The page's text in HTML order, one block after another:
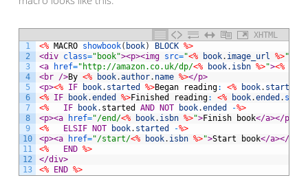
XHTML
1
2
3
4
5
6
7
8
9
10
11
12
13
<% MACRO showbook( book) BLOCK %>
<div class="book"><p><img src="<% book. image_url %>"
<a
href="http://amazon.co.uk/dp/<% book. isbn %>"><%
<br />By <% book.author. name %></p>
<p><% IF book. started %>Began reading: <% book. started
<% IF book.ended %>Finished reading: <% book.ended .
<%
IF book. started AND NOT book.ended -%>
<p><a href="/end/<% book. isbn %>">Finish book</a></p>
<%
ELSIF NOT book. started -%>
<p><a href="/start/<% book. isbn %>">Start book</a></p>
<%
END %>
</div>
<%
END %>